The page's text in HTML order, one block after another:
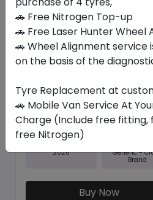
In Stock
NFERA SU1
235/45 R18 98 Y
379.05
338.10
Set of 4 :ê 1352.4
Year
2026
Generic -
Brand
Buy Now
🚗 Free Nitrogen Top-up
🚗 Free Laser Hunter
🚗 Wheel Alignment
on the basis of the
Tyre Replacement at
🚗 Mobile Van Service At
Charge (Include free fitting,
free Nitrogen)